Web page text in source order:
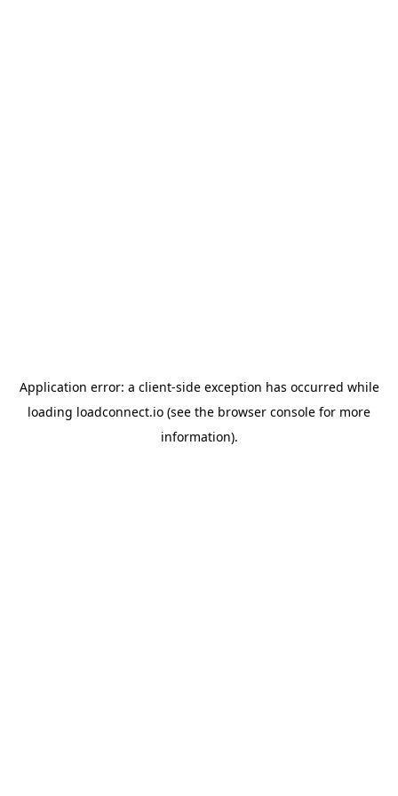
Application error: a client-side exception has occurred while
loading loadconnect.io (see the browser console for more
information).